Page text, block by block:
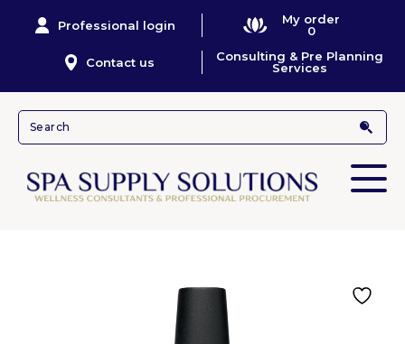
Professional login
My order
0
Contact us
Consulting & Pre Planning
Services